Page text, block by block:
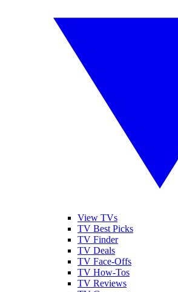
View TVs
TV Best Picks
TV Finder
TV Deals
TV Face-Offs
TV How-Tos
TV Reviews